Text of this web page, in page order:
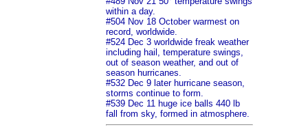
within a day.
#504 Nov 18 October warmest on
record, worldwide.
#524 Dec 3 worldwide freak weather
including hail, temperature swings,
out of season weather, and out of
season hurricanes.
#532 Dec 9 later hurricane season,
storms continue to form.
#539 Dec 11 huge ice balls 440 lb
fall from sky, formed in atmosphere.